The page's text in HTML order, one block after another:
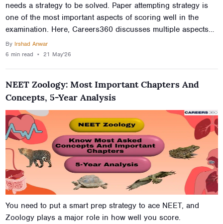
needs a strategy to be solved. Paper attempting strategy is
one of the most important aspects of scoring well in the
examination. Here, Careers360 discusses multiple aspects
on which a student should focus while attempting the NEET
2026 examination. Each and every suggestion mentioned in
By Irshad Anwar
6 minread ⋆ 21 May'26
NEET Zoology: Most Important Chapters And
Concepts, 5-Year Analysis
You need to put a smart prep strategy to ace NEET, and
Zoology plays a major role in how well you score.